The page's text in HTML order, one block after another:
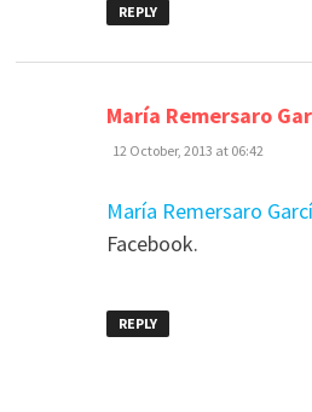
REPLY
María Remersaro
12 October, 2013 at 06:42
María Remersaro
Facebook.
REPLY